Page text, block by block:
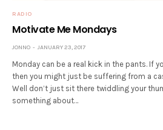
RADIO
Motivate Me Mondays
JONNO JANUARY 23, 2017
Monday can be a real kick in the pants. If
then you might just be suffering from a
Well don’t just sit there twiddling your
something about…